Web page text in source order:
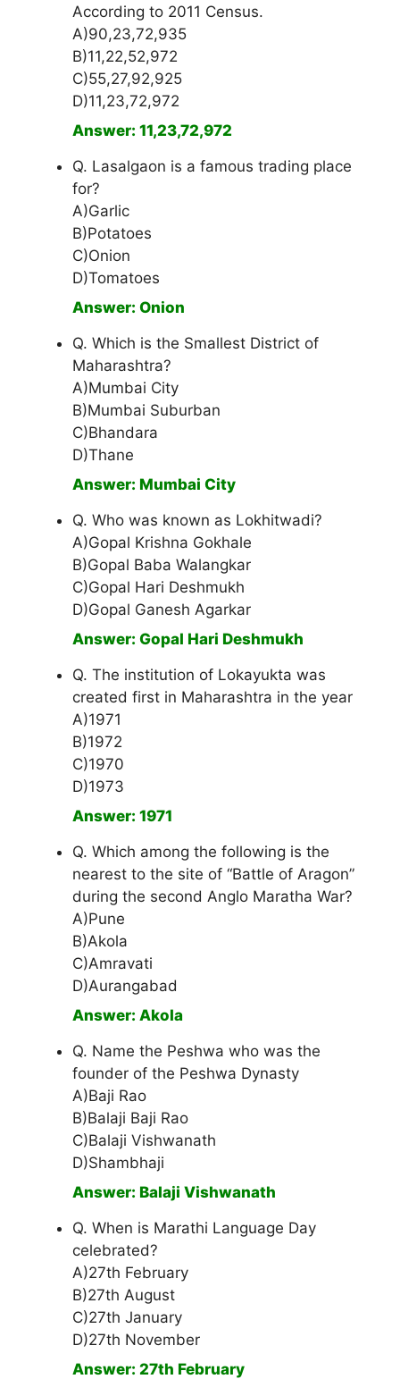
According to 2011 Census.
A)90,23,72,935
B)11,22,52,972
C)55,27,92,925
D)11,23,72,972
Answer: 11,23,72,972
Q. Lasalgaon is a famous trading place
for?
A)Garlic
B)Potatoes
C)Onion
D)Tomatoes
Answer: Onion
Q. Which is the Smallest District of
Maharashtra?
A)Mumbai City
B)Mumbai Suburban
C)Bhandara
D)Thane
Answer: Mumbai City
Q. Who was known as Lokhitwadi?
A)Gopal Krishna Gokhale
B)Gopal Baba Walangkar
C)Gopal Hari Deshmukh
D)Gopal Ganesh Agarkar
Answer: Gopal Hari Deshmukh
Q. The institution of Lokayukta was
created first in Maharashtra in the year
A)1971
B)1972
C)1970
D)1973
Answer: 1971
Q. Which among the following is the
nearest to the site of “Battle of Aragon”
during the second Anglo Maratha War?
A)Pune
B)Akola
C)Amravati
D)Aurangabad
Answer: Akola
Q. Name the Peshwa who was the
founder of the Peshwa Dynasty
A)Baji Rao
B)Balaji Baji Rao
C)Balaji Vishwanath
D)Shambhaji
Answer: Balaji Vishwanath
Q. When is Marathi Language Day
celebrated?
A)27th February
B)27th August
C)27th January
D)27th November
Answer: 27th February